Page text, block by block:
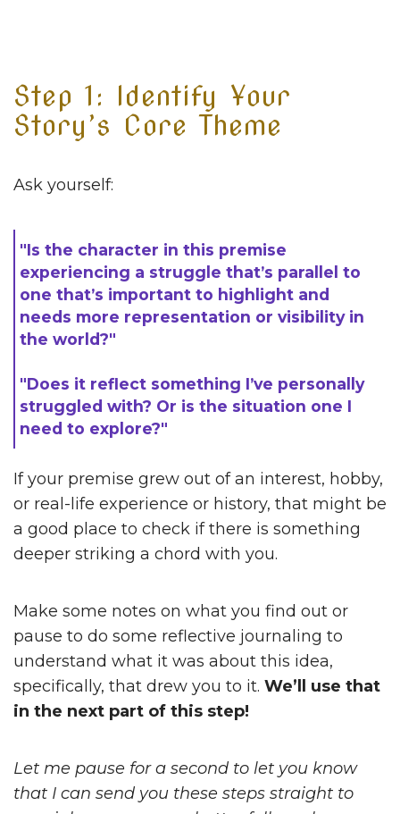
Step 1: Identify Your
Story’s Core Theme
Ask yourself:
"Is the character in this premise
experiencing a struggle that’s parallel to
one that’s important to highlight and
needs more representation or visibility in
the world?"
"Does it reflect something I’ve personally
struggled with? Or is the situation one I
need to explore?"
If your premise grew out of an interest, hobby,
or real-life experience or history, that might be
a good place to check if there is something
deeper striking a chord with you.
Make some notes on what you find out or
pause to do some reflective journaling to
understand what it was about this idea,
specifically, that drew you to it. We’ll use that
in the next part of this step!
Let me pause for a second to let you know
that I can send you these steps straight to